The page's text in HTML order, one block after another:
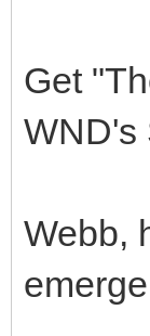
Get
WND's
Webb,